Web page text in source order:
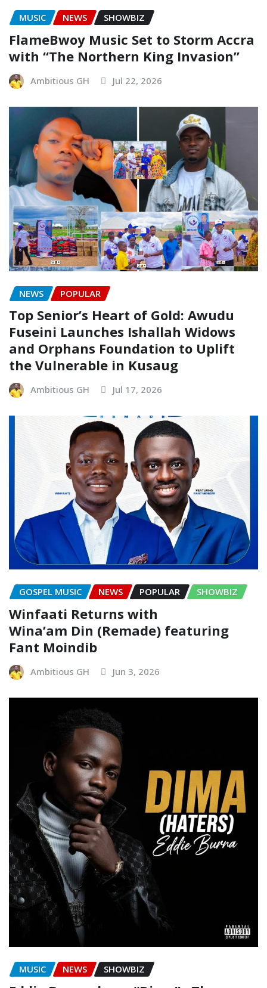
MUSIC NEWS SHOWBIZ
FlameBwoy Music Set to Storm Accra
with “The Northern King Invasion”
Ambitious GH Jul 22, 2026
NEWS POPULAR
Top Senior’s Heart of Gold: Awudu
Fuseini Launches Ishallah Widows
and Orphans Foundation to Uplift
the Vulnerable in Kusaug
Ambitious GH Jul 17, 2026
GOSPEL MUSIC NEWS POPULAR SHOWBIZ
Winfaati Returns with
Wina’am Din (Remade) featuring
Fant Moindib
Ambitious GH Jun 3, 2026
MUSIC NEWS SHOWBIZ